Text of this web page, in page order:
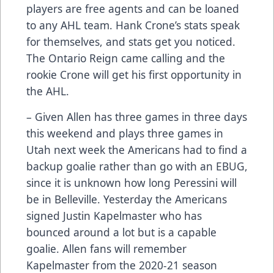
players are free agents and can be loaned
to any AHL team. Hank Crone’s stats speak
for themselves, and stats get you noticed.
The Ontario Reign came calling and the
rookie Crone will get his first opportunity in
the AHL.
– Given Allen has three games in three days
this weekend and plays three games in
Utah next week the Americans had to find a
backup goalie rather than go with an EBUG,
since it is unknown how long Peressini will
be in Belleville. Yesterday the Americans
signed Justin Kapelmaster who has
bounced around a lot but is a capable
goalie. Allen fans will remember
Kapelmaster from the 2020-21 season